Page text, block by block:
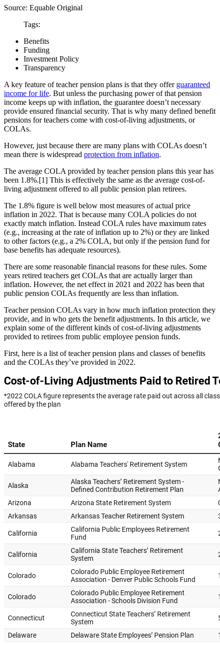
Source: Equable Original
Tags:
Benefits
Funding
Investment Policy
Transparency
A key feature of teacher pension plans is that they offer guaranteed
income for life. But unless the purchasing power of that pension
income keeps up with inflation, the guarantee doesn’t necessary
provide ensured financial security. That is why many defined benefit
pensions for teachers come with cost-of-living adjustments, or
COLAs.
However, just because there are many plans with COLAs doesn’t
mean there is widespread protection from inflation.
The average COLA provided by teacher pension plans this year has
been 1.8%.[1] This is effectively the same as the average cost-of-
living adjustment offered to all public pension plan retirees.
The 1.8% figure is well below most measures of actual price
inflation in 2022. That is because many COLA policies do not
exactly match inflation. Instead COLA rules have maximum rates
(e.g., increasing at the rate of inflation up to 2%) or they are linked
to other factors (e.g., a 2% COLA, but only if the pension fund for
base benefits has adequate resources).
There are some reasonable financial reasons for these rules. Some
years retired teachers get COLAs that are actually larger than
inflation. However, the net effect in 2021 and 2022 has been that
public pension COLAs frequently are less than inflation.
Teacher pension COLAs vary in how much inflation protection they
provide, and in who gets the benefit adjustments. In this article, we
explain some of the different kinds of cost-of-living adjustments
provided to retirees from public employee pension funds.
First, here is a list of teacher pension plans and classes of benefits
and the COLAs they’ve provided in 2022.